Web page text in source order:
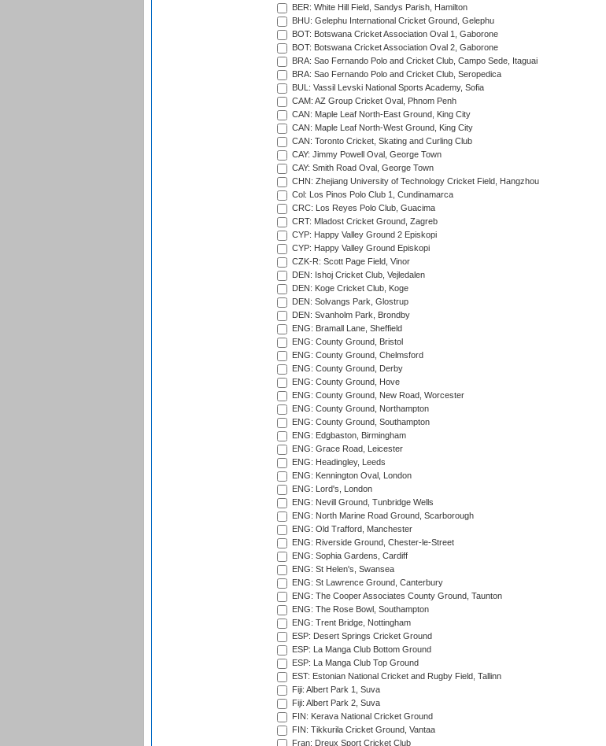
BER: White Hill Field, Sandys Parish, Hamilton
BHU: Gelephu International Cricket Ground, Gelephu
BOT: Botswana Cricket Association Oval 1, Gaborone
BOT: Botswana Cricket Association Oval 2, Gaborone
BRA: Sao Fernando Polo and Cricket Club, Campo Sede, Itaguai
BRA: Sao Fernando Polo and Cricket Club, Seropedica
BUL: Vassil Levski National Sports Academy, Sofia
CAM: AZ Group Cricket Oval, Phnom Penh
CAN: Maple Leaf North-East Ground, King City
CAN: Maple Leaf North-West Ground, King City
CAN: Toronto Cricket, Skating and Curling Club
CAY: Jimmy Powell Oval, George Town
CAY: Smith Road Oval, George Town
CHN: Zhejiang University of Technology Cricket Field, Hangzhou
Col: Los Pinos Polo Club 1, Cundinamarca
CRC: Los Reyes Polo Club, Guacima
CRT: Mladost Cricket Ground, Zagreb
CYP: Happy Valley Ground 2 Episkopi
CYP: Happy Valley Ground Episkopi
CZK-R: Scott Page Field, Vinor
DEN: Ishoj Cricket Club, Vejledalen
DEN: Koge Cricket Club, Koge
DEN: Solvangs Park, Glostrup
DEN: Svanholm Park, Brondby
ENG: Bramall Lane, Sheffield
ENG: County Ground, Bristol
ENG: County Ground, Chelmsford
ENG: County Ground, Derby
ENG: County Ground, Hove
ENG: County Ground, New Road, Worcester
ENG: County Ground, Northampton
ENG: County Ground, Southampton
ENG: Edgbaston, Birmingham
ENG: Grace Road, Leicester
ENG: Headingley, Leeds
ENG: Kennington Oval, London
ENG: Lord's, London
ENG: Nevill Ground, Tunbridge Wells
ENG: North Marine Road Ground, Scarborough
ENG: Old Trafford, Manchester
ENG: Riverside Ground, Chester-le-Street
ENG: Sophia Gardens, Cardiff
ENG: St Helen's, Swansea
ENG: St Lawrence Ground, Canterbury
ENG: The Cooper Associates County Ground, Taunton
ENG: The Rose Bowl, Southampton
ENG: Trent Bridge, Nottingham
ESP: Desert Springs Cricket Ground
ESP: La Manga Club Bottom Ground
ESP: La Manga Club Top Ground
EST: Estonian National Cricket and Rugby Field, Tallinn
Fiji: Albert Park 1, Suva
Fiji: Albert Park 2, Suva
FIN: Kerava National Cricket Ground
FIN: Tikkurila Cricket Ground, Vantaa
Fran: Dreux Sport Cricket Club